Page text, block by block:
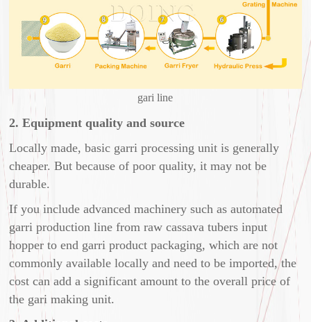
gari line
2. Equipment quality and source
Locally made, basic garri processing unit is generally
cheaper. But because of poor quality, it may not be
durable.
If you include advanced machinery such as automated
garri production line from raw cassava tubers input
hopper to end garri product packaging, which are not
commonly available locally and need to be imported, the
cost can add a significant amount to the overall price of
the gari making unit.